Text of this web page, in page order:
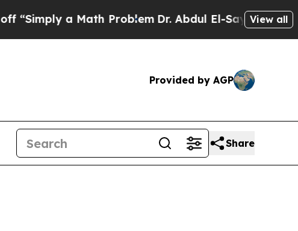
a Math ProblemDr. Abdul El-Sayed onView all
Provided by AGP
Share